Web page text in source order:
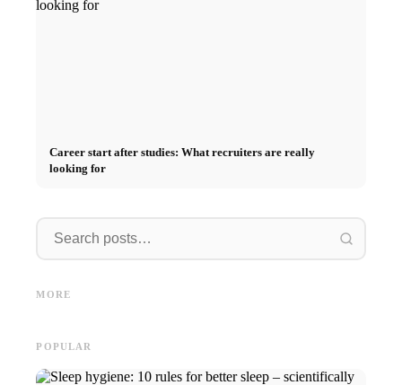
Career start after studies: What recruiters are really
looking for
MORE
Career
POPULAR